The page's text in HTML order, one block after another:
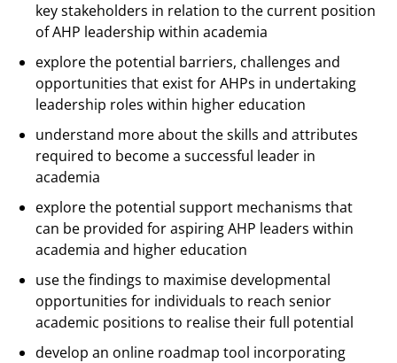
key stakeholders in relation to the current position
of AHP leadership within academia
explore the potential barriers, challenges and
opportunities that exist for AHPs in undertaking
leadership roles within higher education
understand more about the skills and attributes
required to become a successful leader in
academia
explore the potential support mechanisms that
can be provided for aspiring AHP leaders within
academia and higher education
use the findings to maximise developmental
opportunities for individuals to reach senior
academic positions to realise their full potential
develop an online roadmap tool incorporating